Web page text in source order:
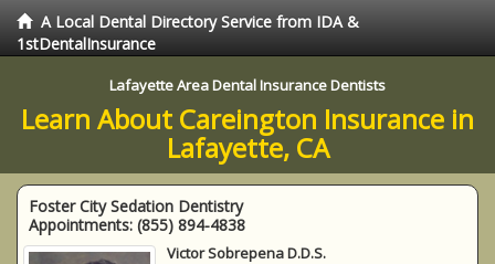
A Local Dental Directory Service from IDA &
1stDentalInsurance
Lafayette Area Dental Insurance Dentists
Learn About Careington Insurance in
Lafayette, CA
Foster City Sedation Dentistry
Appointments: (855) 894-4838
Victor Sobrepena D.D.S.